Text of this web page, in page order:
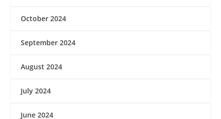
October 2024
September 2024
August 2024
July 2024
June 2024